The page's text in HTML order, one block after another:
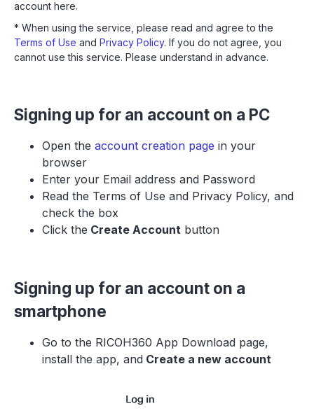
account here.
* When using the service, please read and agree to the
Terms of Use and Privacy Policy. If you do not agree, you
cannot use this service. Please understand in advance.
Signing up for an account on a PC
Open the account creation page in your
browser
Enter your Email address and Password
Read the Terms of Use and Privacy Policy, and
check the box
Click the Create Account button
Signing up for an account on a
smartphone
Go to the RICOH360 App Download page,
install the app, and Create a new account